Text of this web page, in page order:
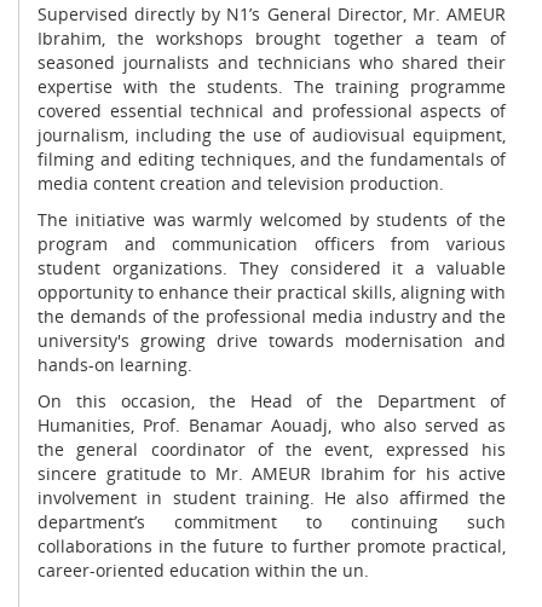
Supervised directly by N1’s General Director, Mr. AMEUR
Ibrahim, the workshops brought together a team of
seasoned journalists and technicians who shared their
expertise with the students. The training programme
covered essential technical and professional aspects of
journalism, including the use of audiovisual equipment,
filming and editing techniques, and the fundamentals of
media content creation and television production.
The initiative was warmly welcomed by students of the
program and communication officers from various
student organizations. They considered it a valuable
opportunity to enhance their practical skills, aligning with
the demands of the professional media industry and the
university's growing drive towards modernisation and
hands-on learning.
On this occasion, the Head of the Department of
Humanities, Prof. Benamar Aouadj, who also served as
the general coordinator of the event, expressed his
sincere gratitude to Mr. AMEUR Ibrahim for his active
involvement in student training. He also affirmed the
department’s commitment to continuing such
collaborations in the future to further promote practical,
career-oriented education within the un.